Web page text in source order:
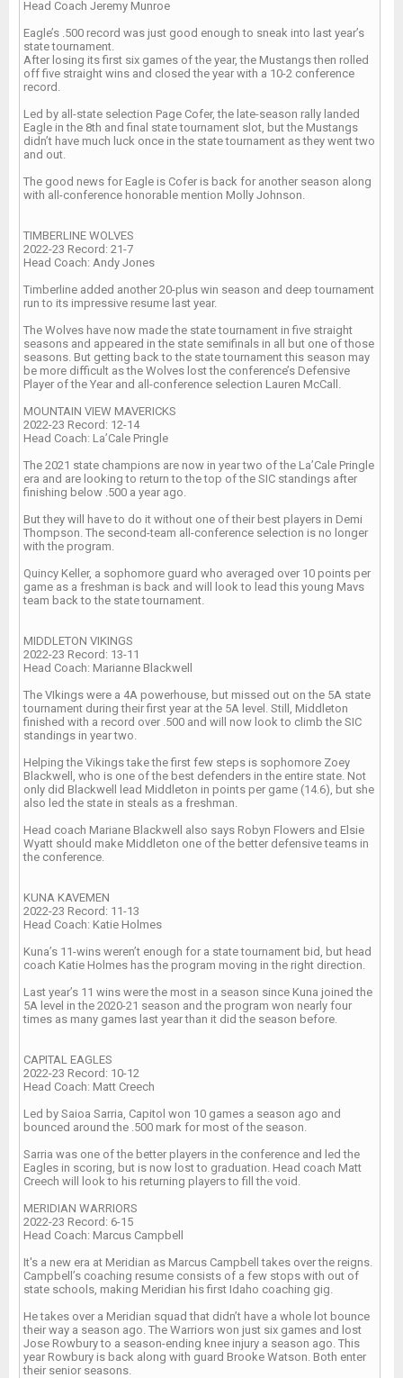
Head Coach Jeremy Munroe
Eagle’s .500 record was just good enough to sneak into last year’s
state tournament.
After losing its first six games of the year, the Mustangs then rolled
off five straight wins and closed the year with a 10-2 conference
record.
Led by all-state selection Page Cofer, the late-season rally landed
Eagle in the 8th and final state tournament slot, but the Mustangs
didn’t have much luck once in the state tournament as they went two
and out.
The good news for Eagle is Cofer is back for another season along
with all-conference honorable mention Molly Johnson.
TIMBERLINE WOLVES
2022-23 Record: 21-7
Head Coach: Andy Jones
Timberline added another 20-plus win season and deep tournament
run to its impressive resume last year.
The Wolves have now made the state tournament in five straight
seasons and appeared in the state semifinals in all but one of those
seasons. But getting back to the state tournament this season may
be more difficult as the Wolves lost the conference’s Defensive
Player of the Year and all-conference selection Lauren McCall.
MOUNTAIN VIEW MAVERICKS
2022-23 Record: 12-14
Head Coach: La’Cale Pringle
The 2021 state champions are now in year two of the La’Cale Pringle
era and are looking to return to the top of the SIC standings after
finishing below .500 a year ago.
But they will have to do it without one of their best players in Demi
Thompson. The second-team all-conference selection is no longer
with the program.
Quincy Keller, a sophomore guard who averaged over 10 points per
game as a freshman is back and will look to lead this young Mavs
team back to the state tournament.
MIDDLETON VIKINGS
2022-23 Record: 13-11
Head Coach: Marianne Blackwell
The VIkings were a 4A powerhouse, but missed out on the 5A state
tournament during their first year at the 5A level. Still, Middleton
finished with a record over .500 and will now look to climb the SIC
standings in year two.
Helping the Vikings take the first few steps is sophomore Zoey
Blackwell, who is one of the best defenders in the entire state. Not
only did Blackwell lead Middleton in points per game (14.6), but she
also led the state in steals as a freshman.
Head coach Mariane Blackwell also says Robyn Flowers and Elsie
Wyatt should make Middleton one of the better defensive teams in
the conference.
KUNA KAVEMEN
2022-23 Record: 11-13
Head Coach: Katie Holmes
Kuna’s 11-wins weren’t enough for a state tournament bid, but head
coach Katie Holmes has the program moving in the right direction.
Last year’s 11 wins were the most in a season since Kuna joined the
5A level in the 2020-21 season and the program won nearly four
times as many games last year than it did the season before.
CAPITAL EAGLES
2022-23 Record: 10-12
Head Coach: Matt Creech
Led by Saioa Sarria, Capitol won 10 games a season ago and
bounced around the .500 mark for most of the season.
Sarria was one of the better players in the conference and led the
Eagles in scoring, but is now lost to graduation. Head coach Matt
Creech will look to his returning players to fill the void.
MERIDIAN WARRIORS
2022-23 Record: 6-15
Head Coach: Marcus Campbell
It's a new era at Meridian as Marcus Campbell takes over the reigns.
Campbell’s coaching resume consists of a few stops with out of
state schools, making Meridian his first Idaho coaching gig.
He takes over a Meridian squad that didn’t have a whole lot bounce
their way a season ago. The Warriors won just six games and lost
Jose Rowbury to a season-ending knee injury a season ago. This
year Rowbury is back along with guard Brooke Watson. Both enter
their senior seasons.